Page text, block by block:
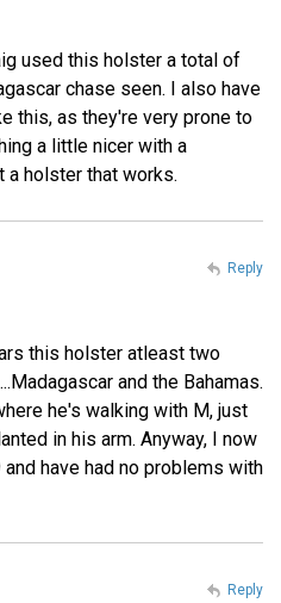
used this holster a total of
chase seen. I also have
this, as they're very prone to
a little nicer with a
a holster that works.
this holster atleast two
and the Bahamas.
he's walking with M, just
in his arm. Anyway, I now
have had no problems with
Reply
Reply